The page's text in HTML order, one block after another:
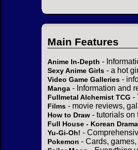
Main Features
Anime In-Depth -
Sexy Anime Girls - a hot
Video Game Galleries -
Manga - Information and
Fullmetal Alchemist TCG -
Films - movie reviews,
How to Draw - tutorials on
Full House - Korean Drama
Yu-Gi-Oh! -
Pokemon - Cards,